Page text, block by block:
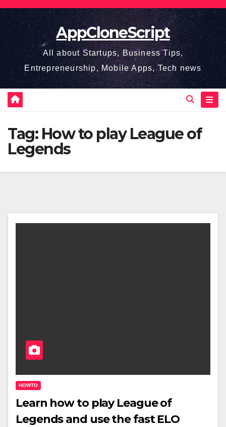
Skip
content
AppCloneScript
All about Startups, Business Tips,
Entrepreneurship, Mobile Apps, Tech news
Tag: How to play League of
Legends
HOWTO
Learn how to play League of
Legends and use the fast ELO